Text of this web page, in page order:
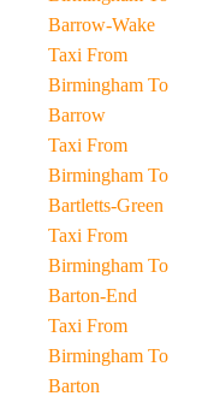
Barrow-Wake
Taxi From
Birmingham To
Barrow
Taxi From
Birmingham To
Bartletts-Green
Taxi From
Birmingham To
Barton-End
Taxi From
Birmingham To
Barton